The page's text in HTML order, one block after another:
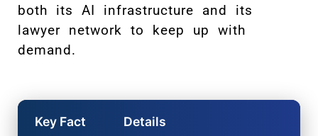
both its AI infrastructure and its
lawyer network to keep up with
demand.
Key Fact Details